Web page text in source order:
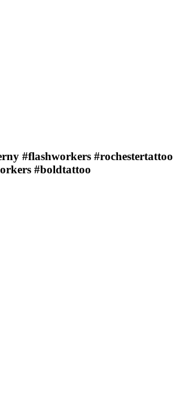
#flashworkers #rochestertattoo
#boldtattoo